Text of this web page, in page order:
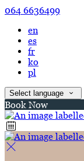
064 6636499
en
es
fr
ko
pl
Select language
Book Now